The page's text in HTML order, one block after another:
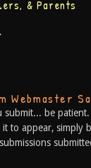
& Parents
Webmaster
submit... be
it to appear, simply